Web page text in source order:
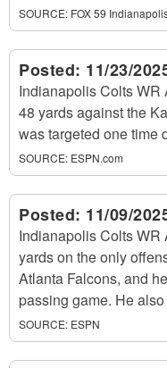
SOURCE: FOX 59
Posted: 11/23/
Indianapolis Colts WR
48 yards against the
was targeted one time
SOURCE: ESPN.com
Posted: 11/09/
Indianapolis Colts WR
yards on the only
Atlanta Falcons, and
passing game. He
SOURCE: ESPN